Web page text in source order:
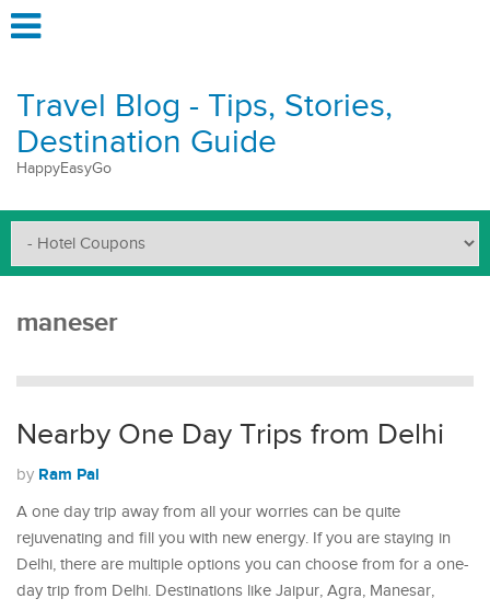
Travel Blog - Tips, Stories,
Destination Guide
HappyEasyGo
maneser
Nearby One Day Trips from Delhi
by Ram Pal
A one day trip away from all your worries can be quite
rejuvenating and fill you with new energy. If you are staying in
Delhi, there are multiple options you can choose from for a one-
day trip from Delhi. Destinations like Jaipur, Agra, Manesar,